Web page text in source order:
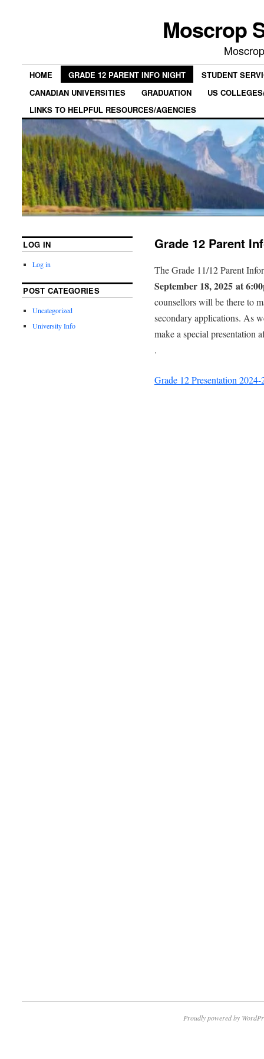
Moscrop
HOME GRADE 12 PARENT INFO NIGHT
STUDENT
CANADIAN UNIVERSITIES
GRADUATION
US
LINKS TO HELPFUL RESOURCES/AGENCIES
Grade 12 Parent
The Grade 11/12 Parent
September 18, 2025 at
counsellors will be there to
secondary applications. As
make a special presentation
.
Grade 12 Presentation
LOG IN
Log in
POST CATEGORIES
Uncategorized
University Info
Proudly powered by